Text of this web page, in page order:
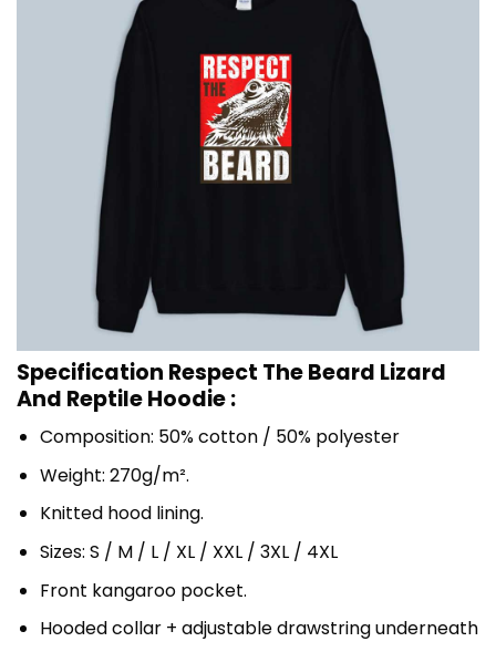
Specification Respect The Beard Lizard
And Reptile Hoodie :
Composition: 50% cotton / 50% polyester
Weight: 270g/m².
Knitted hood lining.
Sizes: S / M / L / XL / XXL / 3XL / 4XL
Front kangaroo pocket.
Hooded collar + adjustable drawstring underneath